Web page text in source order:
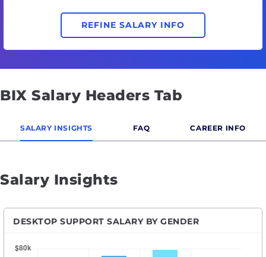
REFINE SALARY INFO
BIX Salary Headers Tab
SALARY INSIGHTS FAQ CAREER INFO
Salary Insights
DESKTOP SUPPORT SALARY BY GENDER